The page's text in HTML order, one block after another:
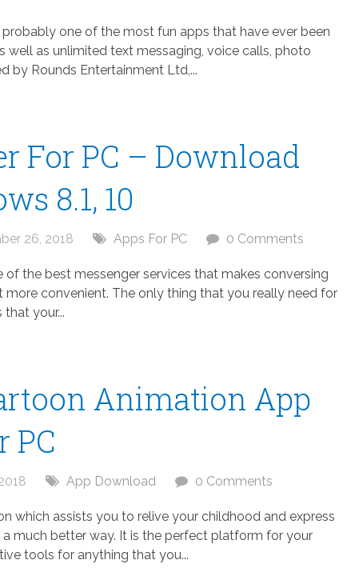
one of the most fun apps that have ever been
well as unlimited text messaging, voice calls, photo
by Rounds Entertainment Ltd,...
For PC – Download
8.1, 10
26, 2018 Apps For PC 0 Comments
of the best messenger services that makes conversing
convenient. The only thing that you really need for
your...
Animation App
PC
App Download 0 Comments
which assists you to relive your childhood and express
much better way. It is the perfect platform for your
tools for anything that you...